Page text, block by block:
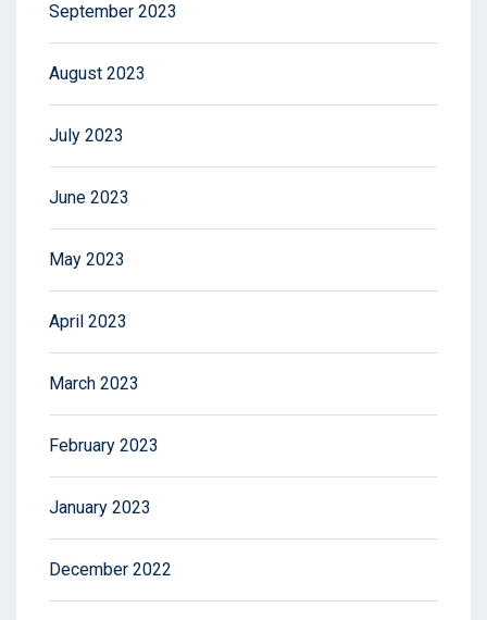
September 2023
August 2023
July 2023
June 2023
May 2023
April 2023
March 2023
February 2023
January 2023
December 2022